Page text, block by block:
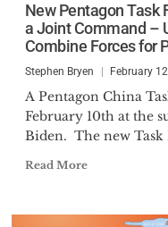
New Pentagon Task
a Joint Command –
Combine Forces for
Stephen Bryen February
A Pentagon China
February 10th at the
Biden. The new Task
Read More